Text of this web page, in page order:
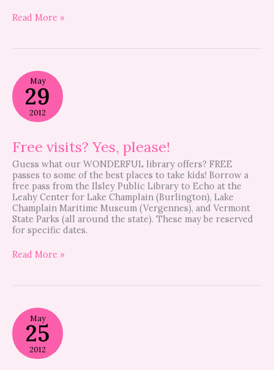
Read More »
May
29
2012
Free visits? Yes, please!
Guess what our WONDERFUL library offers? FREE
passes to some of the best places to take kids! Borrow a
free pass from the Ilsley Public Library to Echo at the
Leahy Center for Lake Champlain (Burlington), Lake
Champlain Maritime Museum (Vergennes), and Vermont
State Parks (all around the state). These may be reserved
for specific dates.
Free
visits?
Yes,
please!
Read More »
May
25
2012
Memorial
Day
Parade